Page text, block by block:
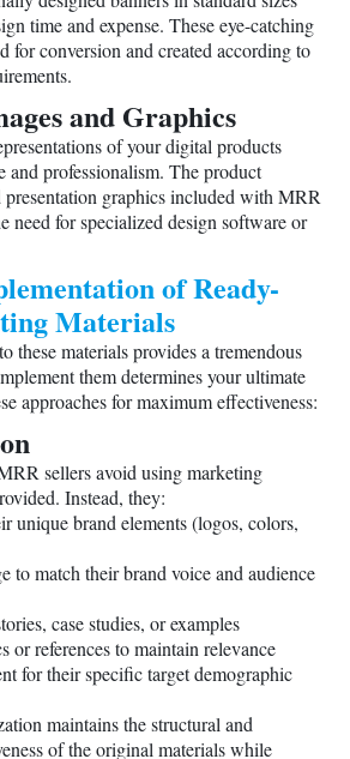
time and expense. These eye-catching
for conversion and created according to
and Graphics
of your digital products
and professionalism. The product
presentation graphics included with MRR
need for specialized design software or
of Ready-
Materials
these materials provides a tremendous
them determines your ultimate
approaches for maximum effectiveness:
sellers avoid using marketing
Instead, they:
unique brand elements (logos, colors,
to match their brand voice and audience
case studies, or examples
or references to maintain relevance
for their specific target demographic
maintains the structural and
of the original materials while